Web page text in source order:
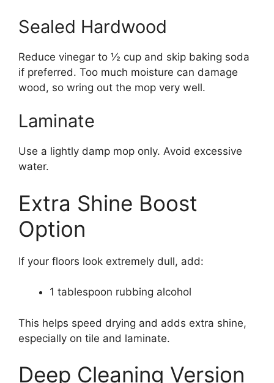
Sealed Hardwood
Reduce vinegar to ½ cup and skip baking soda
if preferred. Too much moisture can damage
wood, so wring out the mop very well.
Laminate
Use a lightly damp mop only. Avoid excessive
water.
Extra Shine Boost
Option
If your floors look extremely dull, add:
1 tablespoon rubbing alcohol
This helps speed drying and adds extra shine,
especially on tile and laminate.
Deep Cleaning Version